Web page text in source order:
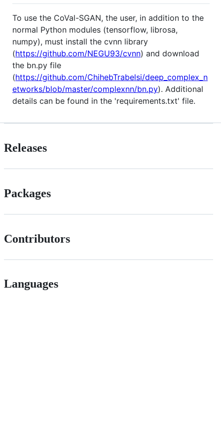
To use the CoVal-SGAN, the user, in addition to the
normal Python modules (tensorflow, librosa,
numpy), must install the cvnn library
(https://github.com/NEGU93/cvnn) and download
the bn.py file
(https://github.com/ChihebTrabelsi/deep_complex_n
etworks/blob/master/complexnn/bn.py). Additional
details can be found in the 'requirements.txt' file.
Releases
Packages
Contributors
Languages